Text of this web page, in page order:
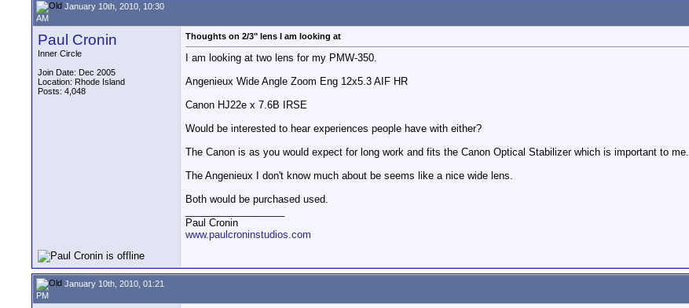
January 10th, 2010, 10:30
AM
Paul Cronin
Inner Circle
Join Date: Dec 2005
Location: Rhode Island
Posts: 4,048
Thoughts on 2/3" lens I am looking at
I am looking at two lens for my PMW-350.
Angenieux Wide Angle Zoom Eng 12x5.3 AIF HR
Canon HJ22e x 7.6B IRSE
Would be interested to hear experiences people have with either?
The Canon is as you would expect for long work and fits the Canon Optical Stabilizer which is important to me.
The Angenieux I don't know much about be seems like a nice wide lens.
Both would be purchased used.
Paul Cronin
www.paulcroninstudios.com
January 10th, 2010, 01:21
PM